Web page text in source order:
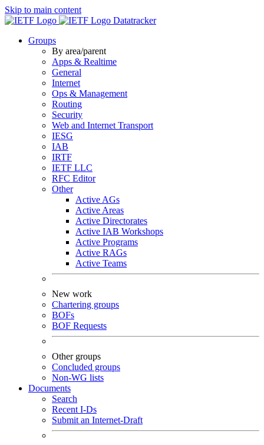
Skip to main content
Datatracker
Groups
By area/parent
Apps & Realtime
General
Internet
Ops & Management
Routing
Security
Web and Internet Transport
IESG
IAB
IRTF
IETF LLC
RFC Editor
Other
Active AGs
Active Areas
Active Directorates
Active IAB Workshops
Active Programs
Active RAGs
Active Teams
New work
Chartering groups
BOFs
BOF Requests
Other groups
Concluded groups
Non-WG lists
Documents
Search
Recent I-Ds
Submit an Internet-Draft